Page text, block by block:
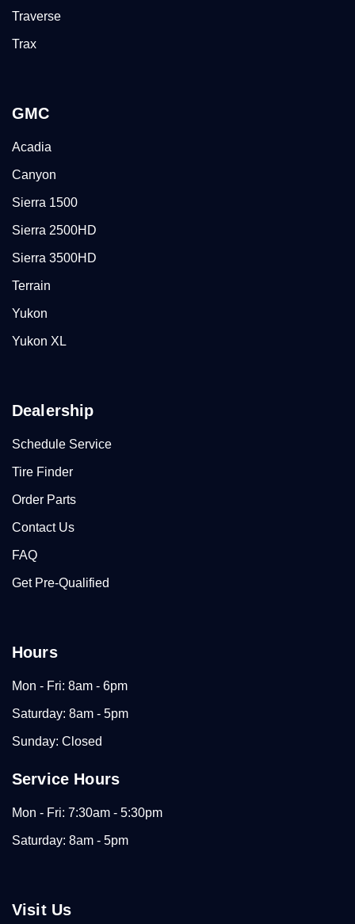
Traverse
Trax
GMC
Acadia
Canyon
Sierra 1500
Sierra 2500HD
Sierra 3500HD
Terrain
Yukon
Yukon XL
Dealership
Schedule Service
Tire Finder
Order Parts
Contact Us
FAQ
Get Pre-Qualified
Hours
Mon - Fri: 8am - 6pm
Saturday: 8am - 5pm
Sunday: Closed
Service Hours
Mon - Fri: 7:30am - 5:30pm
Saturday: 8am - 5pm
Visit Us